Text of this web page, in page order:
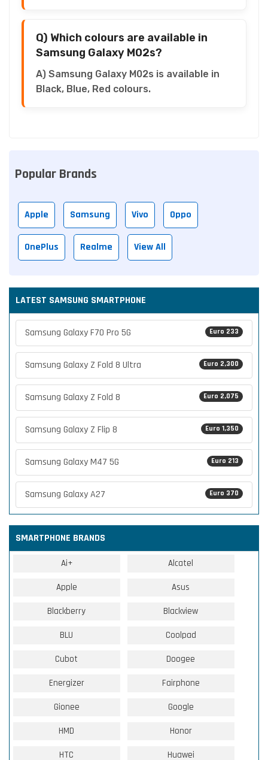
Q) Which colours are available in
Samsung Galaxy M02s?
A) Samsung Galaxy M02s is available in
Black, Blue, Red colours.
Popular Brands
Apple Samsung Vivo Oppo
OnePlus Realme View All
LATEST SAMSUNG SMARTPHONE
Euro 233
Samsung Galaxy F70 Pro 5G
Euro 2,300
Samsung Galaxy Z Fold 8 Ultra
Euro 2,075
Samsung Galaxy Z Fold 8
Euro 1,350
Samsung Galaxy Z Flip 8
Euro 213
Samsung Galaxy M47 5G
Euro 370
Samsung Galaxy A27
SMARTPHONE BRANDS
Ai+ Alcatel
Apple Asus
Blackberry Blackview
BLU Coolpad
Cubot Doogee
Energizer Fairphone
Gionee Google
HMD Honor
HTC Huawei